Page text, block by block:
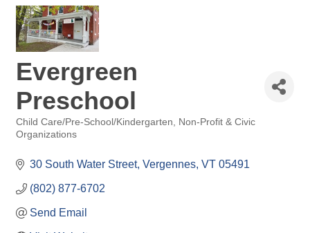
Evergreen
Preschool
Categories
Child Care/Pre-School/Kindergarten
Non-Profit & Civic
Organizations
30 South Water Street Vergennes VT 05491
(802) 877-6702
Send Email